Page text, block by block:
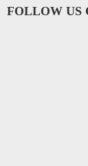
FOLLOW US